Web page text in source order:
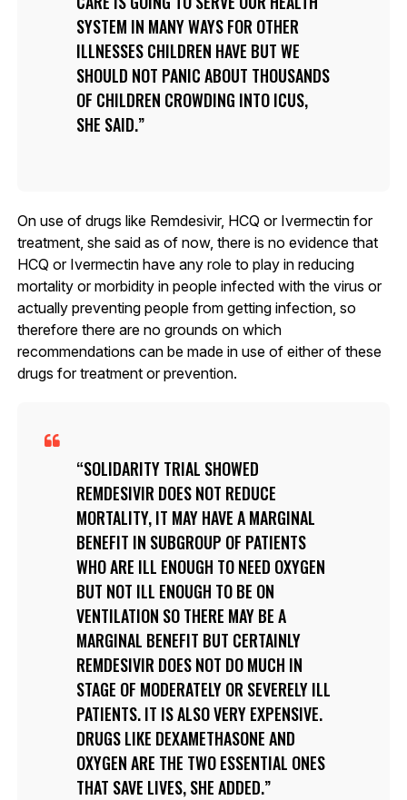
SYSTEM IN MANY WAYS FOR OTHER
ILLNESSES CHILDREN HAVE BUT WE
SHOULD NOT PANIC ABOUT THOUSANDS
OF CHILDREN CROWDING INTO ICUS,
SHE SAID.
On use of drugs like Remdesivir, HCQ or Ivermectin for
treatment, she said as of now, there is no evidence that
HCQ or Ivermectin have any role to play in reducing
mortality or morbidity in people infected with the virus or
actually preventing people from getting infection, so
therefore there are no grounds on which
recommendations can be made in use of either of these
drugs for treatment or prevention.
SOLIDARITY TRIAL SHOWED
REMDESIVIR DOES NOT REDUCE
MORTALITY, IT MAY HAVE A MARGINAL
BENEFIT IN SUBGROUP OF PATIENTS
WHO ARE ILL ENOUGH TO NEED OXYGEN
BUT NOT ILL ENOUGH TO BE ON
VENTILATION SO THERE MAY BE A
MARGINAL BENEFIT BUT CERTAINLY
REMDESIVIR DOES NOT DO MUCH IN
STAGE OF MODERATELY OR SEVERELY ILL
PATIENTS. IT IS ALSO VERY EXPENSIVE.
DRUGS LIKE DEXAMETHASONE AND
OXYGEN ARE THE TWO ESSENTIAL ONES
THAT SAVE LIVES, SHE ADDED.